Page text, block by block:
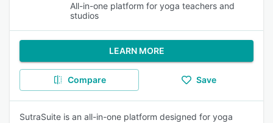
All-in-one platform for yoga teachers and
studios
LEARN MORE
Compare Save
SutraSuite is an all-in-one platform designed for yoga